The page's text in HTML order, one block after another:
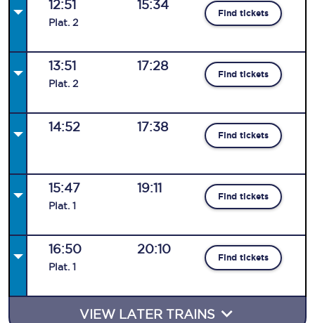
12:51
Plat. 2
15:34
Find tickets
13:51
Plat. 2
17:28
Find tickets
14:52 17:38
Find tickets
15:47
Plat. 1
19:11
Find tickets
16:50
Plat. 1
20:10
Find tickets
VIEW LATER TRAINS